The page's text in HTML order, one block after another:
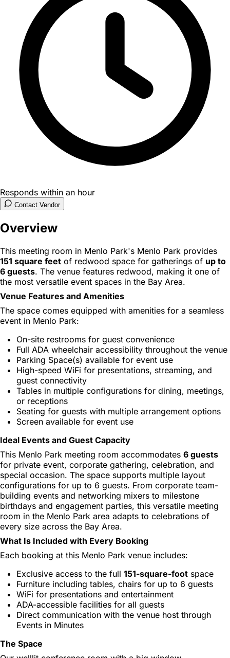
Responds within an hour
Contact Vendor
Overview
This meeting room in Menlo Park's Menlo Park provides
151 square feet of redwood space for gatherings of up to
6 guests. The venue features redwood, making it one of
the most versatile event spaces in the Bay Area.
Venue Features and Amenities
The space comes equipped with amenities for a seamless
event in Menlo Park:
On-site restrooms for guest convenience
Full ADA wheelchair accessibility throughout the venue
Parking Space(s) available for event use
High-speed WiFi for presentations, streaming, and
guest connectivity
Tables in multiple configurations for dining, meetings,
or receptions
Seating for guests with multiple arrangement options
Screen available for event use
Ideal Events and Guest Capacity
This Menlo Park meeting room accommodates 6 guests
for private event, corporate gathering, celebration, and
special occasion. The space supports multiple layout
configurations for up to 6 guests. From corporate team-
building events and networking mixers to milestone
birthdays and engagement parties, this versatile meeting
room in the Menlo Park area adapts to celebrations of
every size across the Bay Area.
What Is Included with Every Booking
Each booking at this Menlo Park venue includes:
Exclusive access to the full 151-square-foot space
Furniture including tables, chairs for up to 6 guests
WiFi for presentations and entertainment
ADA-accessible facilities for all guests
Direct communication with the venue host through
Events in Minutes
The Space